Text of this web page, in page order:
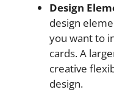
Design
design
you want to
cards. A
creative
design.